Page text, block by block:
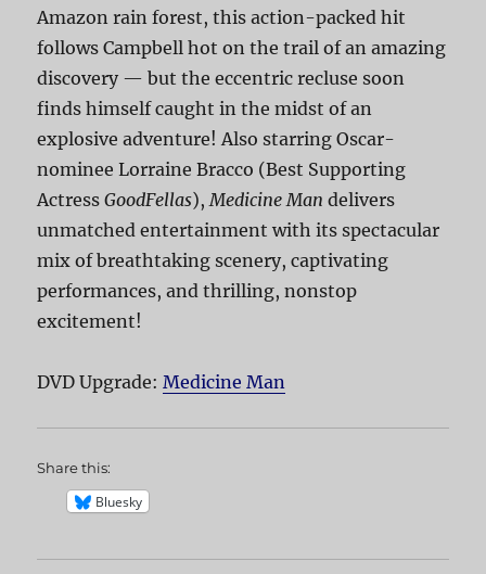
Amazon rain forest, this action-packed hit
follows Campbell hot on the trail of an amazing
discovery — but the eccentric recluse soon
finds himself caught in the midst of an
explosive adventure! Also starring Oscar-
nominee Lorraine Bracco (Best Supporting
ActressGoodFellas),Medicine Man delivers
unmatched entertainment with its spectacular
mix of breathtaking scenery, captivating
performances, and thrilling, nonstop
excitement!
DVD Upgrade:Medicine Man
Share this:
Bluesky